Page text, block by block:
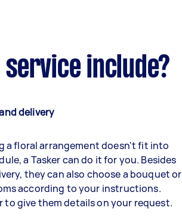
include?
delivery
a floral arrangement doesn't fit into
a Tasker can do it for you. Besides
they can also choose a bouquet or
according to your instructions.
to give them details on your request.